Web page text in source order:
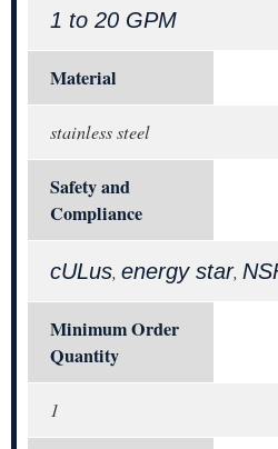
1 to 20 GPM
Material
stainless steel
Safety and
Compliance
cULus, energy star,
Minimum Order
Quantity
1